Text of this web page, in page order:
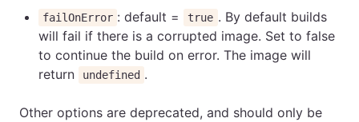
failOnError : default = true . By default builds
will fail if there is a corrupted image. Set to false
to continue the build on error. The image will
return
undefined .
Other options are deprecated, and should only be